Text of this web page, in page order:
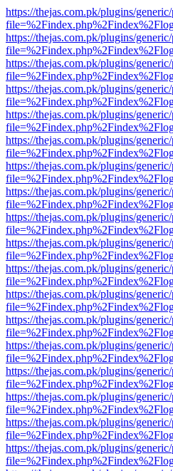
https://thejas.com.pk/plugins/
https://thejas.com.pk/plugins/
https://thejas.com.pk/plugins/
https://thejas.com.pk/plugins/
https://thejas.com.pk/plugins/
https://thejas.com.pk/plugins/
https://thejas.com.pk/plugins/
https://thejas.com.pk/plugins/
https://thejas.com.pk/plugins/
https://thejas.com.pk/plugins/
https://thejas.com.pk/plugins/
https://thejas.com.pk/plugins/
https://thejas.com.pk/plugins/
https://thejas.com.pk/plugins/
https://thejas.com.pk/plugins/
https://thejas.com.pk/plugins/
https://thejas.com.pk/plugins/
https://thejas.com.pk/plugins/